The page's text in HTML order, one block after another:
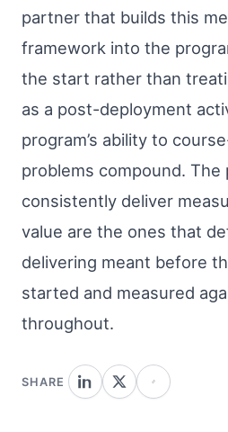
partner that builds this
framework into the
the start rather than
as a post-deployment
program’s ability to
problems compound. The
consistently deliver
value are the ones that
delivering meant before
started and measured
throughout.
SHARE